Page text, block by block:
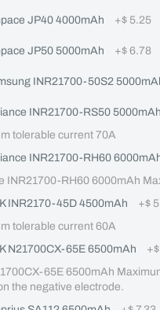
JP40 4000mAh +$ 5.25
JP50 5000mAh +$ 6.78
INR21700-50S2
INR21700-RS50 5000mAh
tolerable current 70A
INR21700-RH60
INR21700-RH60 6000mAh
INR2170-45D 4500mAh
+$
tolerable current 60A
N21700CX-65E 6500mAh
+
65E 6500mAh
the negative electrode.